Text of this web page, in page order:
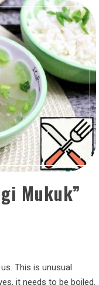
Mukuk”
This is unusual
it needs to be boiled.